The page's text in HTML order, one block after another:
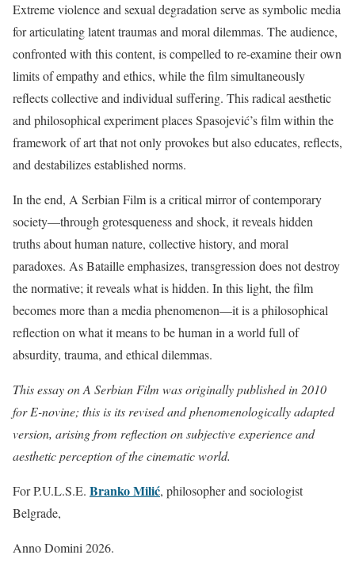
Extreme violence and sexual degradation serve as symbolic media
for articulating latent traumas and moral dilemmas. The audience,
confronted with this content, is compelled to re-examine their own
limits of empathy and ethics, while the film simultaneously
reflects collective and individual suffering. This radical aesthetic
and philosophical experiment places Spasojević’s film within the
framework of art that not only provokes but also educates, reflects,
and destabilizes established norms.
In the end, A Serbian Film is a critical mirror of contemporary
society—through grotesqueness and shock, it reveals hidden
truths about human nature, collective history, and moral
paradoxes. As Bataille emphasizes, transgression does not destroy
the normative; it reveals what is hidden. In this light, the film
becomes more than a media phenomenon—it is a philosophical
reflection on what it means to be human in a world full of
absurdity, trauma, and ethical dilemmas.
This essay on A Serbian Film was originally published in 2010
for E-novine; this is its revised and phenomenologically adapted
version, arising from reflection on subjective experience and
aesthetic perception of the cinematic world.
For P.U.L.S.E. Branko Milić, philosopher and sociologist
Belgrade,
Anno Domini 2026.